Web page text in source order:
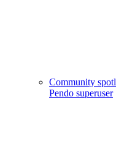
Community
Pendo superuser